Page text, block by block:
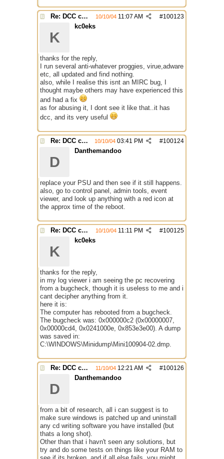
Re: DCC causes mirc to reboot PC #100123
10/10/04 11:07 AM
K
kc0eks
thanks for the reply,
I run several anti-whatever proggies, virue,adware
etc, all updated and find nothing.
also, while I realise this isnt an MIRC bug, I
thought maybe others may have experienced this
and had a fix
as for abusing it, I dont see it like that..it has
dcc, and its very useful
Re: DCC causes mirc to reboot PC #100124
10/10/04 03:41 PM
D
Danthemandoo
replace your PSU and then see if it still happens.
also, go to control panel, admin tools, event
viewer, and look up anything with a red icon at
the approx time of the reboot.
Re: DCC causes mirc to reboot PC #100125
10/10/04 11:11 PM
K
kc0eks
thanks for the reply,
in my log viewer i am seeing the pc recovering
from a bugcheck, though it is useless to me and i
cant decipher anything from it.
here it is:
The computer has rebooted from a bugcheck.
The bugcheck was: 0x000000c2 (0x00000007,
0x00000cd4, 0x0241000e, 0x853e3e00). A dump
was saved in:
C:\WINDOWS\Minidump\Mini100904-02.dmp.
Re: DCC causes mirc to reboot PC #100126
11/10/04 12:21 AM
D
Danthemandoo
from a bit of research, all i can suggest is to
make sure windows is patched up and uninstall
any cd writing software you have installed (but
thats a long shot).
Other than that i havn't seen any solutions, but
try and do some tests on things like your RAM to